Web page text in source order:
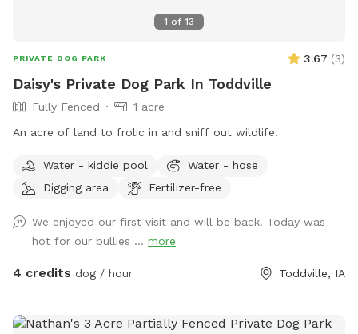
1 of 13
PRIVATE DOG PARK 3.67 (3)
Daisy's Private Dog Park In Toddville
Fully Fenced
1 acre
An acre of land to frolic in and sniff out wildlife.
Water - kiddie pool
Water - hose
Digging area
Fertilizer-free
We enjoyed our first visit and will be back. Today was
hot for our bullies ... more
4 credits dog / hour Toddville, IA